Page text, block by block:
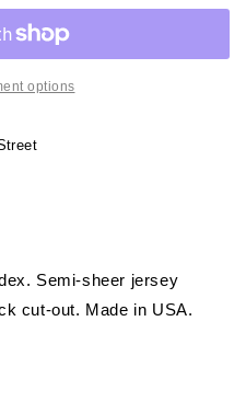
options
Semi-sheer jersey
cut-out. Made in USA.